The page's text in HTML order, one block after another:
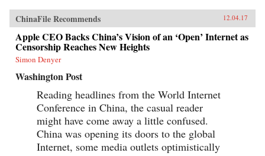
ChinaFile Recommends 12.04.17
Apple CEO Backs China’s Vision of an ‘Open’ Internet as
Censorship Reaches New Heights
Simon Denyer
Washington Post
Reading headlines from the World Internet
Conference in China, the casual reader
might have come away a little confused.
China was opening its doors to the global
Internet, some media outlets optimistically